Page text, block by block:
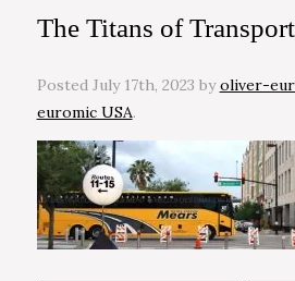
The Titans of
Posted July 17th, 2023 byoliver-
euromic USA.